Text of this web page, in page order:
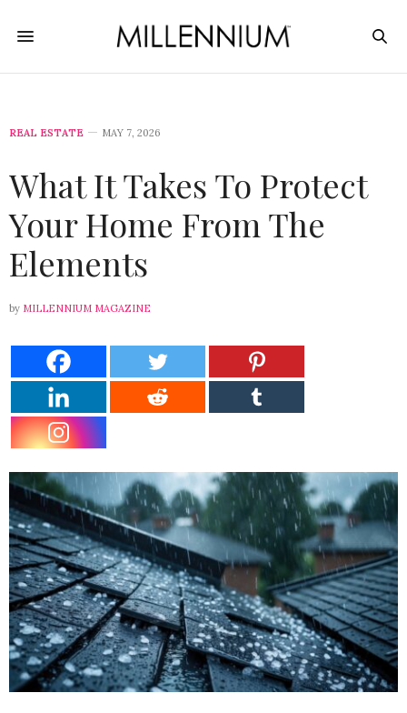
REAL ESTATE MAY 7, 2026
What It Takes To Protect
Your Home From The
Elements
by MILLENNIUM MAGAZINE